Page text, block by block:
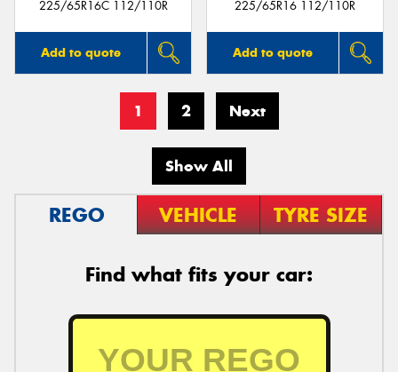
225/65R16C 112/110R
Add to quote
225/65R16 112/110R
Add to quote
1 2 Next
Show All
REGO VEHICLE TYRE SIZE
Find what fits your car: